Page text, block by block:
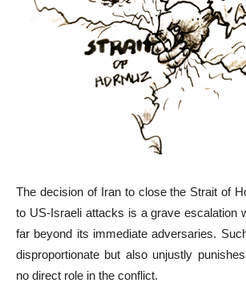
The decision of Iran to close the Strait of
to US-Israeli attacks is a grave escalation
far beyond its immediate adversaries.
disproportionate but also unjustly
no direct role in the conflict.